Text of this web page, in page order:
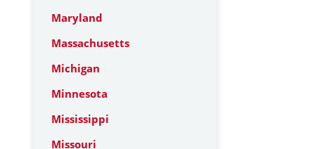
Maryland
Massachusetts
Michigan
Minnesota
Mississippi
Missouri